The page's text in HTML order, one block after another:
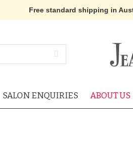
Free standard shipping in
SALON ENQUIRIES ABOUT US